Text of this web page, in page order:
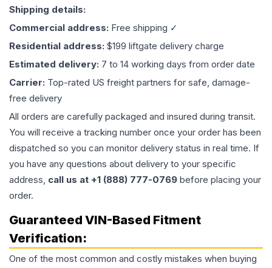
Shipping details:
Commercial address: Free shipping ✓
Residential address: $199 liftgate delivery charge
Estimated delivery: 7 to 14 working days from order date
Carrier: Top-rated US freight partners for safe, damage-
free delivery
All orders are carefully packaged and insured during transit.
You will receive a tracking number once your order has been
dispatched so you can monitor delivery status in real time. If
you have any questions about delivery to your specific
address, call us at +1 (888) 777-0769 before placing your
order.
Guaranteed VIN-Based Fitment
Verification:
One of the most common and costly mistakes when buying